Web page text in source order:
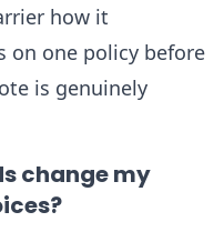
how it
on one policy before
is genuinely
change my